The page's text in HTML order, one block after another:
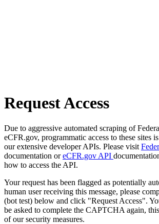
Request Access
Due to aggressive automated scraping of
eCFR.gov, programmatic access to these sites
our extensive developer APIs. Please visit
documentation oreCFR.gov API
how to access the API.
Your request has been flagged as potentially
human user receiving this message, please
(bot test) below and click "Request Access".
be asked to complete the CAPTCHA again,
of our security measures.